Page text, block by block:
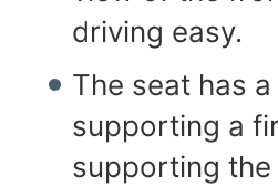
driving easy.
The seat has
supporting a
supporting